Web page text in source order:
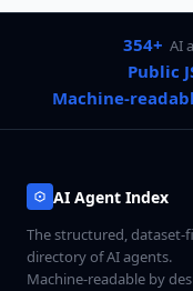
354+ AI
Public
Machine-
AI Agent Index
The structured, dataset-
directory of AI agents.
Machine-readable by